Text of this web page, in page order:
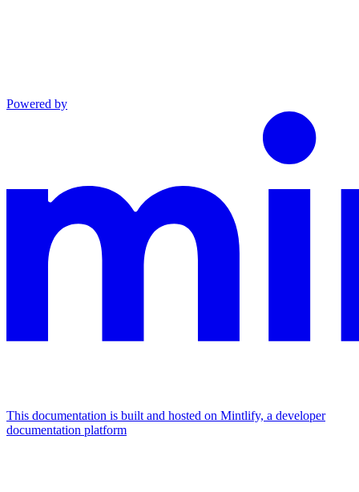
Powered by
This documentation is built and hosted on Mintlify, a developer
documentation platform